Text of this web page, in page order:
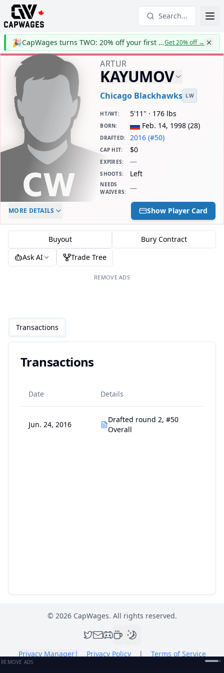
Search...
🎉 CapWages turns TWO: 20% off your first yearGet 20% off→
ARTUR
KAYUMOV
Chicago Blackhawks LW
HT/WT: 5'11" · 176 lbs
BORN: Feb. 14, 1998 (28)
DRAFTED: 2016 (#50)
CAP HIT: $0
EXPIRES: —
SHOOTS: Left
NEEDS
WAIVERS: —
ELC AGE
-
DAILY CAP HIT
$0
MORE DETAILS Show Player Card
Buyout
Bury Contract
Ask AI
Trade Tree
REMOVE ADS
Transactions
Transactions
Date Details
Jun. 24, 2016
Drafted round 2, #50
Overall
© 2026CapWages. All rights reserved.
Privacy Manager| Privacy Policy | Terms of Service
REMOVE ADS